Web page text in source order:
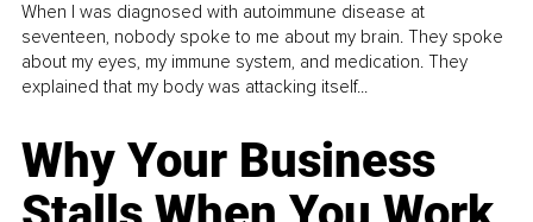
When I was diagnosed with autoimmune disease at
seventeen, nobody spoke to me about my brain. They spoke
about my eyes, my immune system, and medication. They
explained that my body was attacking itself...
Why Your Business